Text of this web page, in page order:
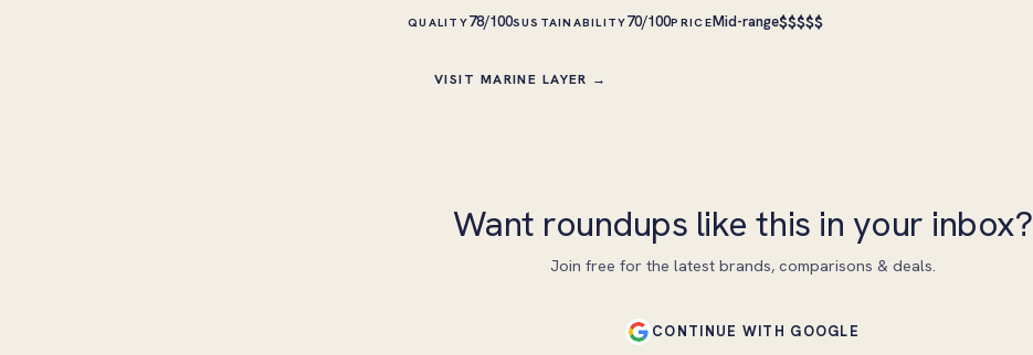
QUALITY78/100SUSTAINABILITY70/100PRICEMid-range$$$$$
VISIT MARINE LAYER →
Want roundups like this in your inbox?
Join free for the latest brands, comparisons & deals.
CONTINUE WITH GOOGLE